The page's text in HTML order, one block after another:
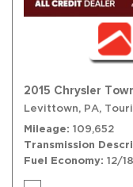
2015 Chrysler
Levittown, PA,
Mileage 109,652
Transmission
Fuel Economy 12/18